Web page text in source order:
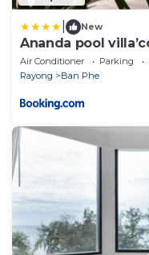
New
Ananda pool
Air Conditioner Parking
Rayong
Ban Phe